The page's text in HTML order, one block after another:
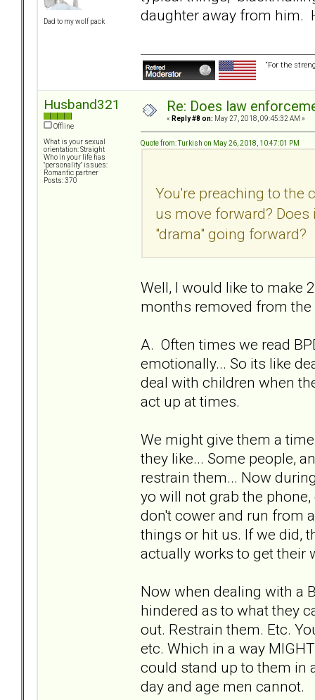
Dad to my wolf pack
daughter away from him.
“For the
Husband321
Offline
What is your sexual
orientation: Straight
Who in your life has
"personality" issues:
Romantic partner
Posts: 370
Re: Does law
« Reply #8 on: May 27, 2018, 09:45:32 AM »
Quote from: Turkish on May 26, 2018, 10:47:01 PM
You're preaching to the
us move forward?
"drama" going forward?
Well, I would like to make
months removed from
A. Often times we read
emotionally... So its like
deal with children when
act up at times.
We might give them a
they like... Some people,
restrain them... Now
yo will not grab the
don't cower and run from
things or hit us. If we did,
actually works to get their
Now when dealing with a
hindered as to what they
out. Restrain them. Etc.
etc. Which in a way
could stand up to them in
day and age men cannot.